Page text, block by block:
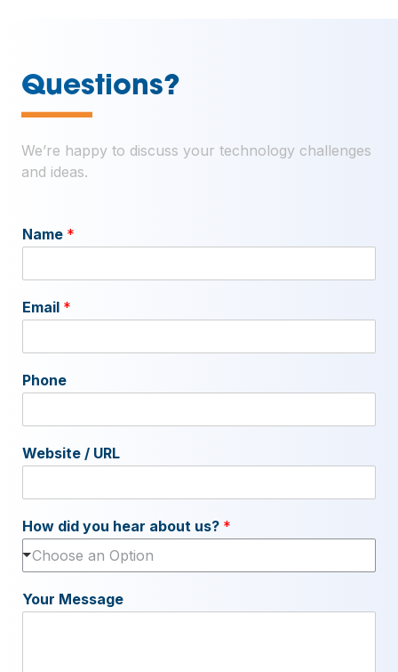
Questions?
—
We’re happy to discuss your technology challenges
and ideas.
Name *
Email *
Phone
Website / URL
How did you hear about us? *
Choose an Option
Your Message